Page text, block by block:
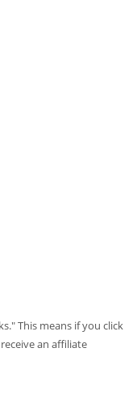
This means if you click
an affiliate